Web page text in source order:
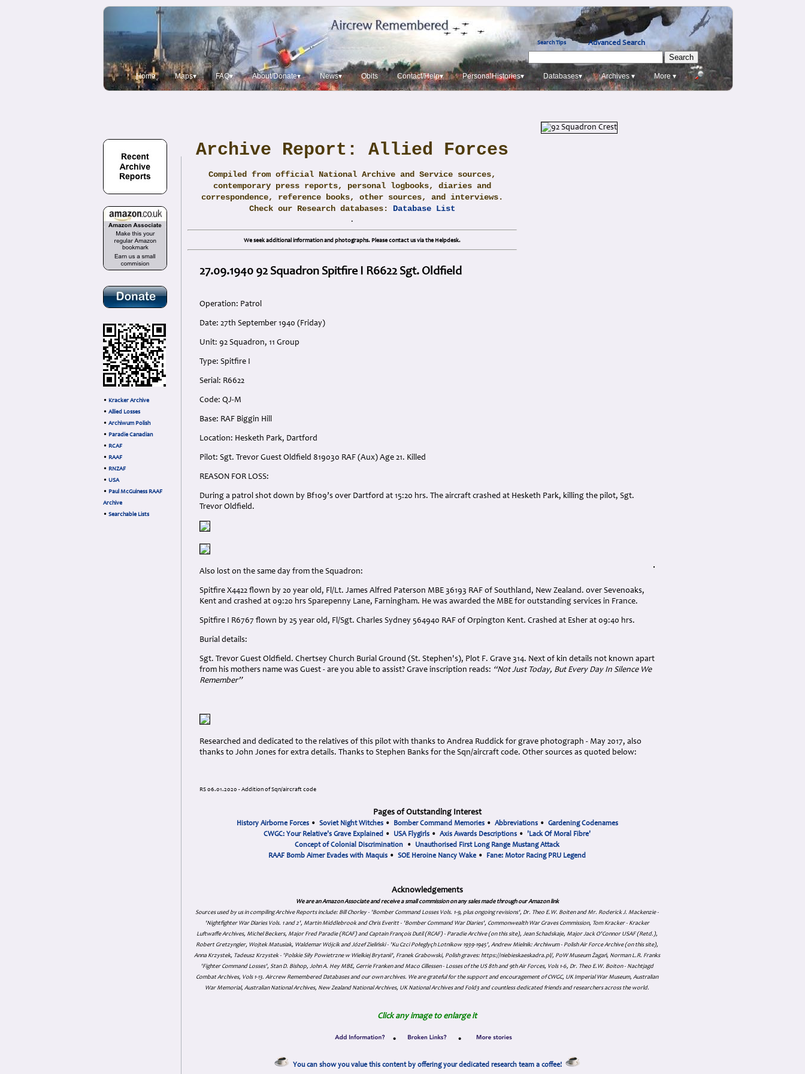
Search Tips Advanced Search
Home Maps▾ FAQ▾ About/Donate▾ News▾ Obits Contact/Help▾ PersonalHistories▾ Databases▾ Archives ▾ More ▾
• Kracker Archive
• Allied Losses
• Archiwum Polish
• Paradie Canadian
• RCAF
• RAAF
• RNZAF
• USA
• Paul McGuiness RAAF
Archive
• Searchable Lists
Archive Report: Allied Forces
Compiled from official National Archive and Service sources,
contemporary press reports, personal logbooks, diaries and
correspondence, reference books, other sources, and interviews.
Check our Research databases: Database List
.
We seek additional information and photographs. Please contact us via the Helpdesk.
27.09.1940 92 Squadron Spitfire I R6622 Sgt. Oldfield
Operation: Patrol
Date: 27th September 1940 (Friday)
Unit: 92 Squadron, 11 Group
Type: Spitfire I
Serial: R6622
Code: QJ-M
Base: RAF Biggin Hill
Location: Hesketh Park, Dartford
Pilot: Sgt. Trevor Guest Oldfield 819030 RAF (Aux) Age 21. Killed
REASON FOR LOSS:
During a patrol shot down by Bf109’s over Dartford at 15:20 hrs. The aircraft crashed at Hesketh Park, killing the pilot, Sgt.
Trevor Oldfield.
Also lost on the same day from the Squadron:
Spitfire X4422 flown by 20 year old, Fl/Lt. James Alfred Paterson MBE 36193 RAF of Southland, New Zealand. over Sevenoaks,
Kent and crashed at 09:20 hrs Sparepenny Lane, Farningham. He was awarded the MBE for outstanding services in France.
Spitfire I R6767 flown by 25 year old, Fl/Sgt. Charles Sydney 564940 RAF of Orpington Kent. Crashed at Esher at 09:40 hrs.
Burial details:
Sgt. Trevor Guest Oldfield. Chertsey Church Burial Ground (St. Stephen's), Plot F. Grave 314. Next of kin details not known apart
from his mothers name was Guest - are you able to assist? Grave inscription reads: “Not Just Today, But Every Day In Silence We
Remember”
Researched and dedicated to the relatives of this pilot with thanks to Andrea Ruddick for grave photograph - May 2017, also
thanks to John Jones for extra details. Thanks to Stephen Banks for the Sqn/aircraft code. Other sources as quoted below:
RS 06.01.2020 - Addition of Sqn/aircraft code
Pages of Outstanding Interest
History Airborne Forces• Soviet Night Witches• Bomber Command Memories• Abbreviations• Gardening Codenames
CWGC: Your Relative's Grave Explained • USA Flygirls • Axis Awards Descriptions • 'Lack Of Moral Fibre'
Concept of Colonial Discrimination • Unauthorised First Long Range Mustang Attack
RAAF Bomb Aimer Evades with Maquis • SOE Heroine Nancy Wake • Fane: Motor Racing PRU Legend
Acknowledgements
We are an Amazon Associate and receive a small commission on any sales made through our Amazon link
Sources used by us in compiling Archive Reports include: Bill Chorley - 'Bomber Command Losses Vols. 1-9, plus ongoing revisions', Dr. Theo E.W. Boiten and Mr. Roderick J. Mackenzie -
'Nightfighter War Diaries Vols. 1 and 2', Martin Middlebrook and Chris Everitt - 'Bomber Command War Diaries', Commonwealth War Graves Commission, Tom Kracker - Kracker
Luftwaffe Archives, Michel Beckers, Major Fred Paradie (RCAF) and Captain François Dutil (RCAF) - Paradie Archive (on this site), Jean Schadskaje, Major Jack O'Connor USAF (Retd.),
Robert Gretzyngier, Wojtek Matusiak, Waldemar Wójcik and Józef Zieliński - 'Ku Czci Połeglyçh Lotnikow 1939-1945', Andrew Mielnik: Archiwum - Polish Air Force Archive (on this site),
Anna Krzystek, Tadeusz Krzystek - 'Polskie Siły Powietrzne w Wielkiej Brytanii', Franek Grabowski, Polish graves: https://niebieskaeskadra.pl/, PoW Museum Żagań, Norman L.R. Franks
'Fighter Command Losses', Stan D. Bishop, John A. Hey MBE, Gerrie Franken and Maco Cillessen - Losses of the US 8th and 9th Air Forces, Vols 1-6, Dr. Theo E.W. Boiton - Nachtjagd
Combat Archives, Vols 1-13. Aircrew Remembered Databases and our own archives. We are grateful for the support and encouragement of CWGC, UK Imperial War Museum, Australian
War Memorial, Australian National Archives, New Zealand National Archives, UK National Archives and Fold3 and countless dedicated friends and researchers across the world.
Click any image to enlarge it
• •
You can show you value this content by offering your dedicated research team a coffee!